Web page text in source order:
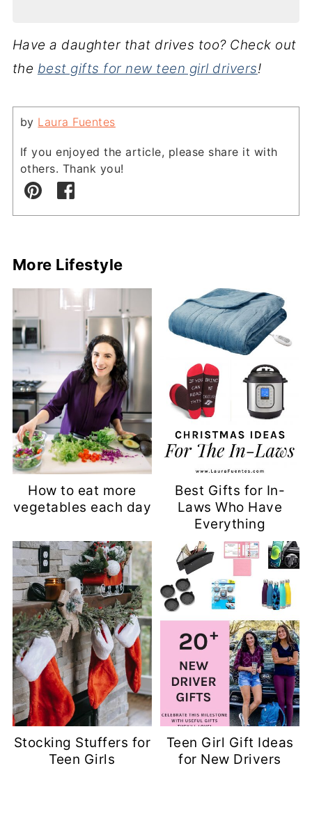
Have a daughter that drives too? Check out
the best gifts for new teen girl drivers!
by Laura Fuentes
If you enjoyed the article, please share it with
others. Thank you!
More Lifestyle
How to eat more
vegetables each day
Best Gifts for In-
Laws Who Have
Everything
Stocking Stuffers for
Teen Girls
Teen Girl Gift Ideas
for New Drivers